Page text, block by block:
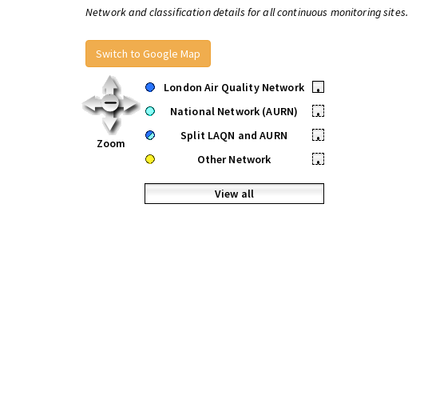
Network and classification details for all continuous monitoring sites.
Switch to Google Map
Zoom
London Air Quality Network
•
National Network (AURN)
•
Split LAQN and AURN
•
Other Network
•
View all